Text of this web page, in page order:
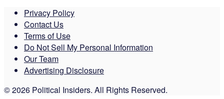
Privacy Policy
Contact Us
Terms of Use
Do Not Sell My Personal Information
Our Team
Advertising Disclosure
© 2026 Political Insiders. All Rights Reserved.